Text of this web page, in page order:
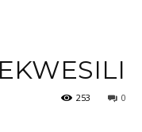
0
253